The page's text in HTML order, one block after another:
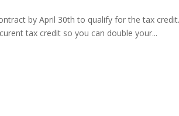
by April 30th to qualify for the tax
tax credit so you can double your...